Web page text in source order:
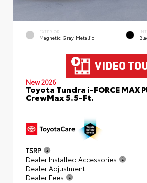
EXTERIOR
Magnetic Gray Metallic
New 2026
Toyota Tundra i-FORCE MAX
CrewMax 5.5-Ft.
TSRP
Dealer Installed Accessories
Dealer Adjustment
Dealer Fees